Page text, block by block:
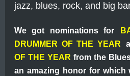
jazz, blues, rock, and big
We got nominations for
DRUMMER OF THE YEAR
OF THE YEAR from the
an amazing honor for which